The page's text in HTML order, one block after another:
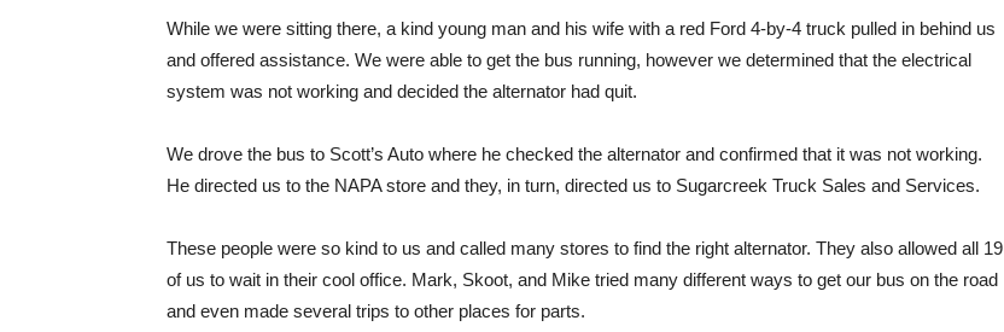
While we were sitting there, a kind young man and his wife with a red Ford 4-by-4 truck pulled in behind us
and offered assistance. We were able to get the bus running, however we determined that the electrical
system was not working and decided the alternator had quit.
We drove the bus to Scott’s Auto where he checked the alternator and confirmed that it was not working.
He directed us to the NAPA store and they, in turn, directed us to Sugarcreek Truck Sales and Services.
These people were so kind to us and called many stores to find the right alternator. They also allowed all 19
of us to wait in their cool office. Mark, Skoot, and Mike tried many different ways to get our bus on the road
and even made several trips to other places for parts.